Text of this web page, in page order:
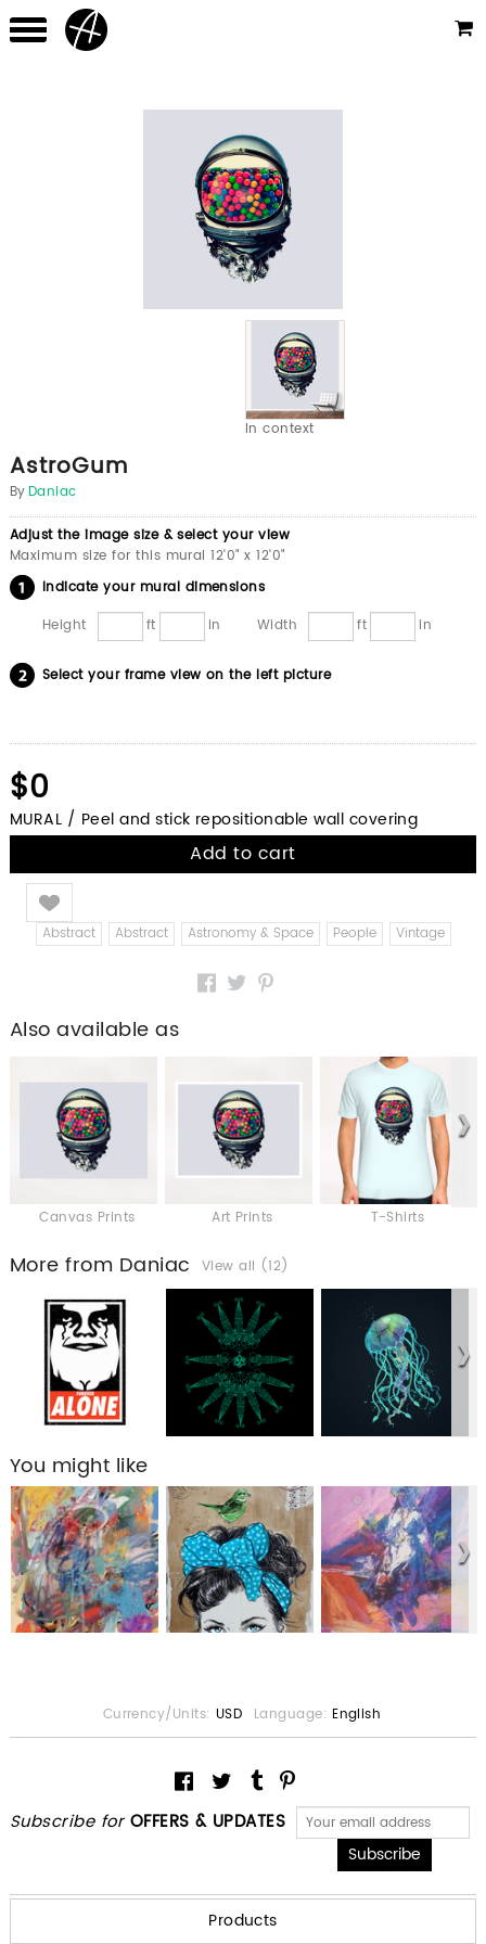
In context
AstroGum
ByDaniac
Adjust the image size & select your view
Maximum size for this mural 12'0" x 12'0"
Indicate your mural dimensions
Height
ft in Width ft in
Select your frame view on the left picture
$0
MURAL / Peel and stick repositionable wall covering
Add to cart
Like
Abstract Abstract Astronomy & Space People Vintage
Also available as
Canvas Prints Art Prints T-Shirts
More from Daniac View all (12)
You might like
Subscribe for OFFERS & UPDATES
Currency/Units: USD Language: English
Products